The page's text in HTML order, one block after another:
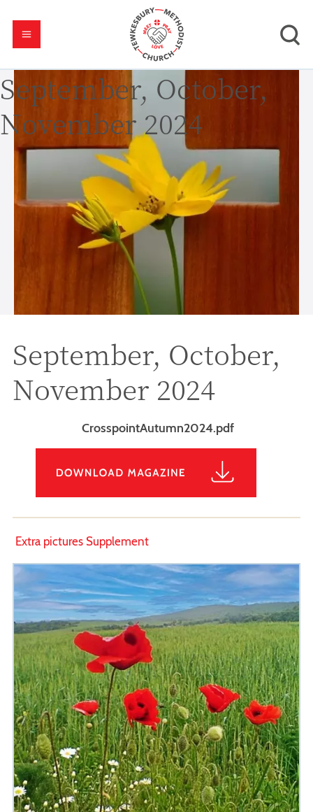
September, October,
November 2024
September, October,
November 2024
CrosspointAutumn2024.pdf
Extra pictures Supplement